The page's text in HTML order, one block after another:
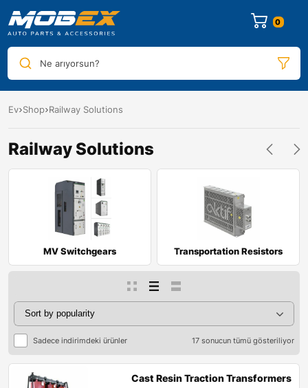
0
Ne arıyorsun?
Ev Shop Railway Solutions
Railway Solutions
MV Switchgears Transportation Resistors
Sadece indirimdeki ürünler 17 sonucun tümü gösteriliyor
Cast Resin Traction Transformers